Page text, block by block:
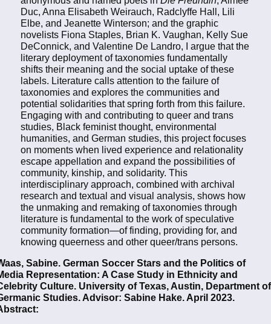
Duc, Anna Elisabeth Weirauch, Radclyffe Hall, Lili
Elbe, and Jeanette Winterson; and the graphic
novelists Fiona Staples, Brian K. Vaughan, Kelly Sue
DeConnick, and Valentine De Landro, I argue that the
literary deployment of taxonomies fundamentally
shifts their meaning and the social uptake of these
labels. Literature calls attention to the failure of
taxonomies and explores the communities and
potential solidarities that spring forth from this failure.
Engaging with and contributing to queer and trans
studies, Black feminist thought, environmental
humanities, and German studies, this project focuses
on moments when lived experience and relationality
escape appellation and expand the possibilities of
community, kinship, and solidarity. This
interdisciplinary approach, combined with archival
research and textual and visual analysis, shows how
the unmaking and remaking of taxonomies through
literature is fundamental to the work of speculative
community formation—of finding, providing for, and
knowing queerness and other queer/trans persons.
Sabine. German Soccer Stars and the Politics of
Representation: A Case Study in Ethnicity and
Culture. University of Texas, Austin, Department of
Studies. Advisor: Sabine Hake. April 2023.